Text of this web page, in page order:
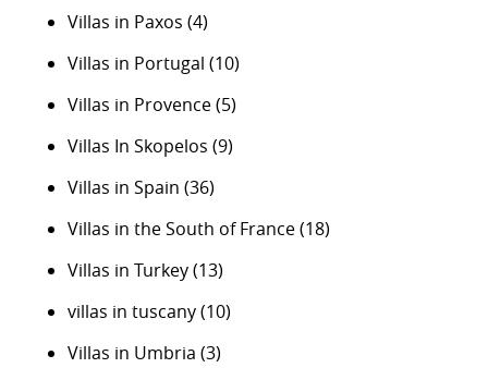
Villas in Paxos (4)
Villas in Portugal (10)
Villas in Provence(5)
Villas In Skopelos (9)
Villas in Spain (36)
Villas in the South of France(18)
Villas in Turkey(13)
villas in tuscany(10)
Villas in Umbria (3)